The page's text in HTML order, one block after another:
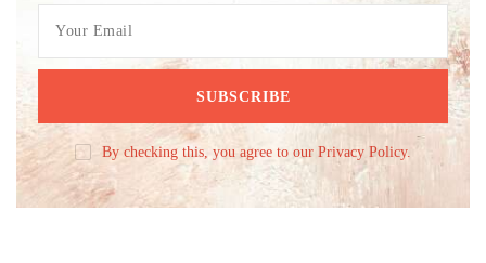
By checking this, you agree to our Privacy Policy.